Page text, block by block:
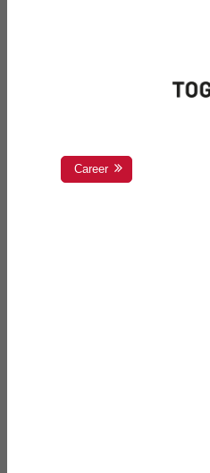
Career